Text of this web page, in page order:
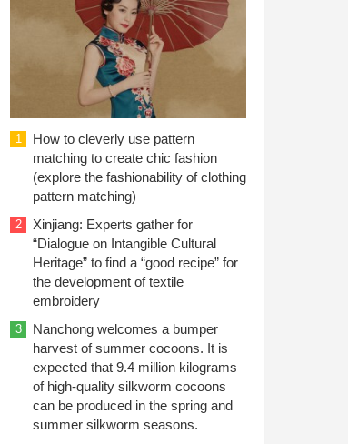
1
How to cleverly use pattern
matching to create chic fashion
(explore the fashionability of clothing
pattern matching)
2
Xinjiang: Experts gather for
“Dialogue on Intangible Cultural
Heritage” to find a “good recipe” for
the development of textile
embroidery
3
Nanchong welcomes a bumper
harvest of summer cocoons. It is
expected that 9.4 million kilograms
of high-quality silkworm cocoons
can be produced in the spring and
summer silkworm seasons.